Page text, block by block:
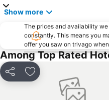
Show more
The prices and availability
constantly. This means you
offer you saw on trivago
Among Top Rated
Share Add to favorites